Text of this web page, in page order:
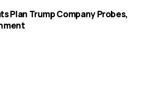
Plan Trump Company Probes,